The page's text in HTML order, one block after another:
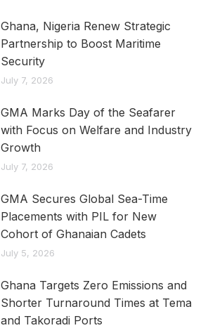
Ghana, Nigeria Renew Strategic
Partnership to Boost Maritime
Security
July 7, 2026
GMA Marks Day of the Seafarer
with Focus on Welfare and Industry
Growth
July 7, 2026
GMA Secures Global Sea-Time
Placements with PIL for New
Cohort of Ghanaian Cadets
July 5, 2026
Ghana Targets Zero Emissions and
Shorter Turnaround Times at Tema
and Takoradi Ports